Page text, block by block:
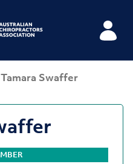
Swaffer